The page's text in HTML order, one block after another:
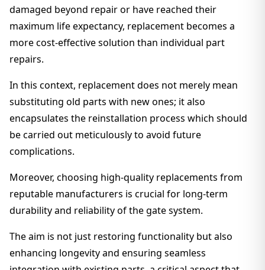
damaged beyond repair or have reached their
maximum life expectancy, replacement becomes a
more cost-effective solution than individual part
repairs.
In this context, replacement does not merely mean
substituting old parts with new ones; it also
encapsulates the reinstallation process which should
be carried out meticulously to avoid future
complications.
Moreover, choosing high-quality replacements from
reputable manufacturers is crucial for long-term
durability and reliability of the gate system.
The aim is not just restoring functionality but also
enhancing longevity and ensuring seamless